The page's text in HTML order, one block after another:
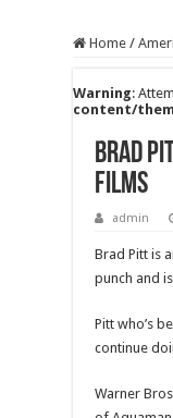
Home /
Warning:
content/
Brad
films
admin
Brad Pitt is
punch and
Pitt who’s
continue
Warner